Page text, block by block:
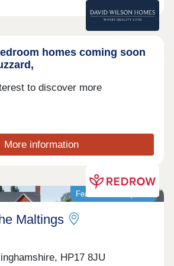
homes coming soon
to discover more
More information
Featured development
Maltings
HP17 8JU